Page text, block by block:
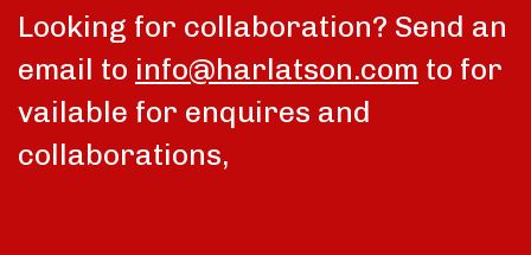
Looking for collaboration? Send an
email to info@harlatson.com to for
vailable for enquires and
collaborations,